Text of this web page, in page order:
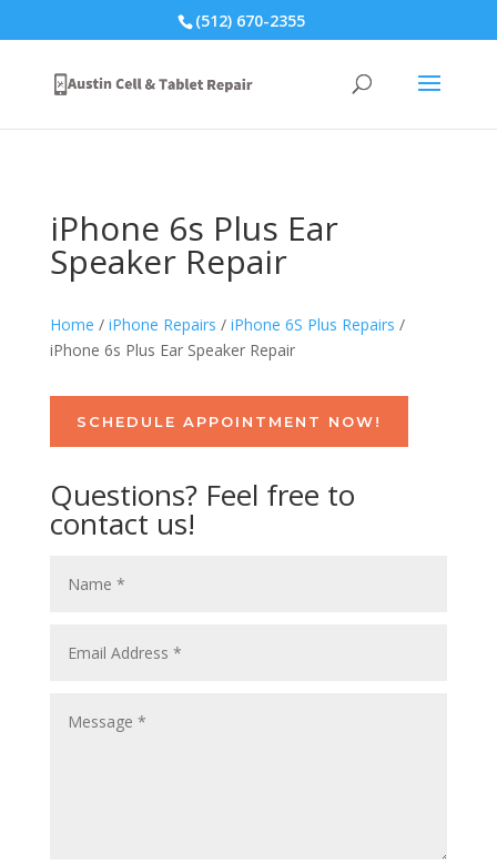
(512) 670-2355
iPhone 6s Plus Ear
Speaker Repair
Home / iPhone Repairs / iPhone 6S Plus Repairs /
iPhone 6s Plus Ear Speaker Repair
SCHEDULE APPOINTMENT NOW!
Questions? Feel free to
contact us!